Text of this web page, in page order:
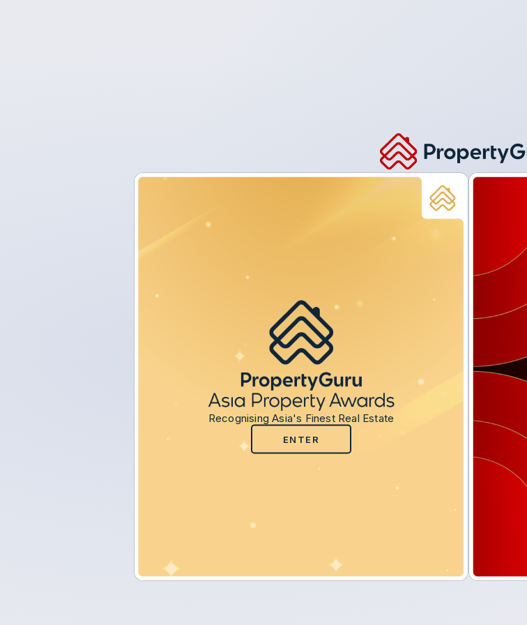
Recognising Asia's Finest Real Estate
ENTER